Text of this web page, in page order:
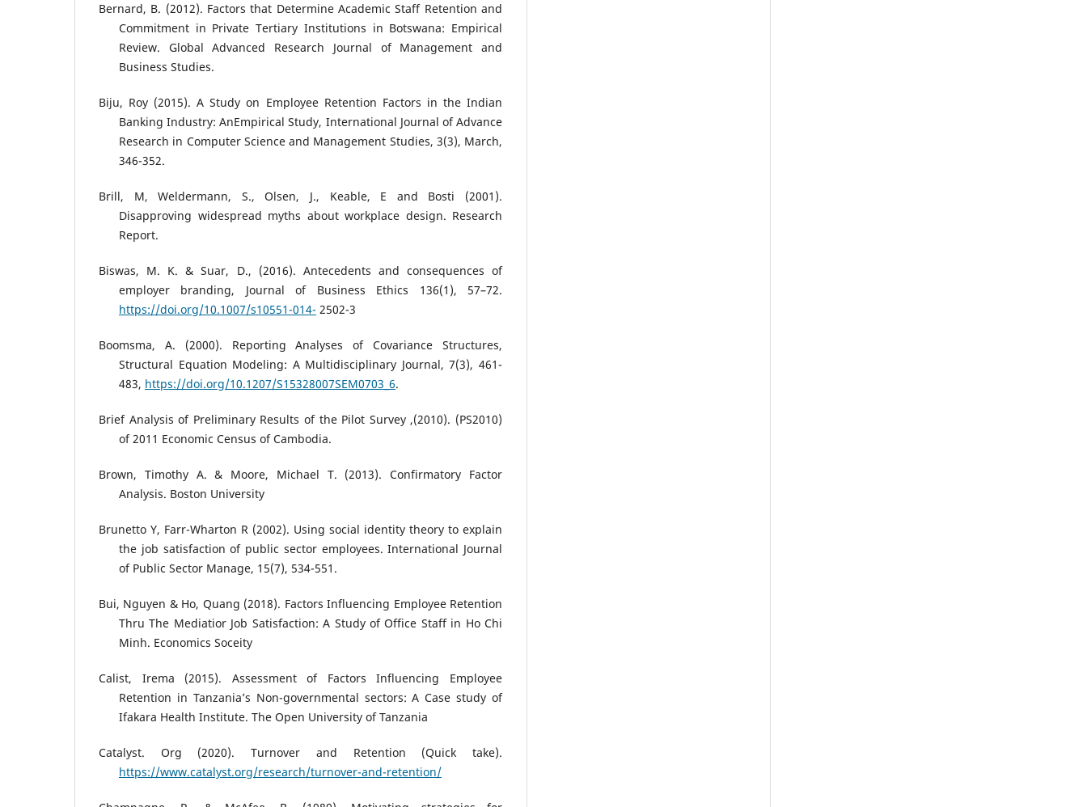
Bernard, B. (2012). Factors that Determine Academic Staff Retention and
Commitment in Private Tertiary Institutions in Botswana: Empirical
Review. Global Advanced Research Journal of Management and
Business Studies.
Biju, Roy (2015). A Study on Employee Retention Factors in the Indian
Banking Industry: AnEmpirical Study, International Journal of Advance
Research in Computer Science and Management Studies, 3(3), March,
346-352.
Brill, M, Weldermann, S., Olsen, J., Keable, E and Bosti (2001).
Disapproving widespread myths about workplace design. Research
Report.
Biswas, M. K. & Suar, D., (2016). Antecedents and consequences of
employer branding, Journal of Business Ethics 136(1), 57–72.
https://doi.org/10.1007/s10551-014- 2502-3
Boomsma, A. (2000). Reporting Analyses of Covariance Structures,
Structural Equation Modeling: A Multidisciplinary Journal, 7(3), 461-
483, https://doi.org/10.1207/S15328007SEM0703_6.
Brief Analysis of Preliminary Results of the Pilot Survey ,(2010). (PS2010)
of 2011 Economic Census of Cambodia.
Brown, Timothy A. & Moore, Michael T. (2013). Confirmatory Factor
Analysis. Boston University
Brunetto Y, Farr-Wharton R (2002). Using social identity theory to explain
the job satisfaction of public sector employees. International Journal
of Public Sector Manage, 15(7), 534-551.
Bui, Nguyen & Ho, Quang (2018). Factors Influencing Employee Retention
Thru The Mediatior Job Satisfaction: A Study of Office Staff in Ho Chi
Minh. Economics Soceity
Calist, Irema (2015). Assessment of Factors Influencing Employee
Retention in Tanzania’s Non-governmental sectors: A Case study of
Ifakara Health Institute. The Open University of Tanzania
Catalyst. Org (2020). Turnover and Retention (Quick take).
https://www.catalyst.org/research/turnover-and-retention/